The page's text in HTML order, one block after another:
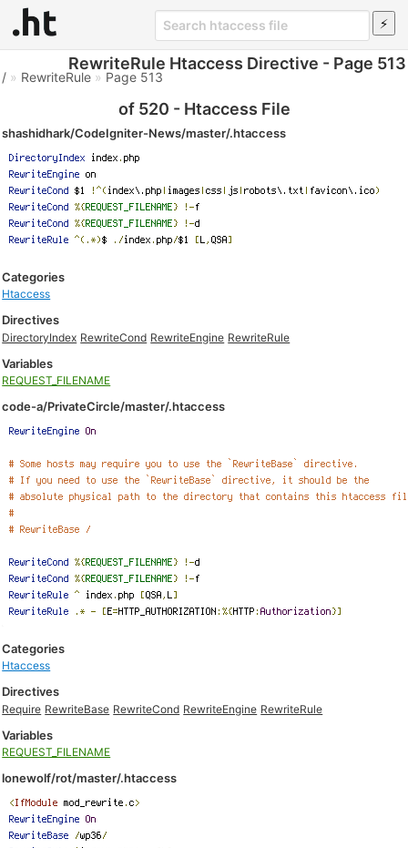
RewriteRule Htaccess Directive - Page 513
of 520 - Htaccess File
/ » RewriteRule » Page 513
shashidhark/CodeIgniter-News/master/.htaccess
Categories
Htaccess
Directives
DirectoryIndex RewriteCond RewriteEngine RewriteRule
Variables
REQUEST_FILENAME
code-a/PrivateCircle/master/.htaccess
Categories
Htaccess
Directives
Require RewriteBase RewriteCond RewriteEngine RewriteRule
Variables
REQUEST_FILENAME
lonewolf/rot/master/.htaccess